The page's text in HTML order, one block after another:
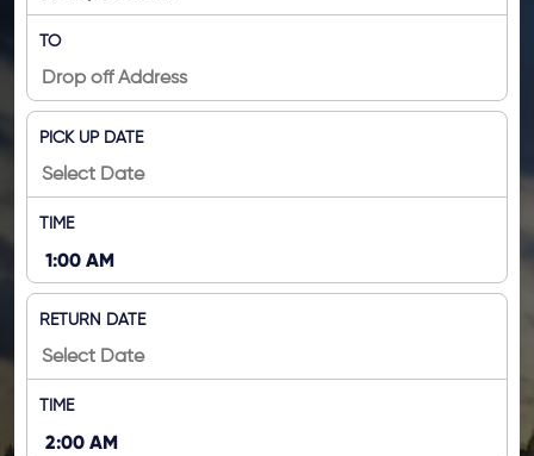
TO
PICK UP DATE
TIME
RETURN DATE
TIME